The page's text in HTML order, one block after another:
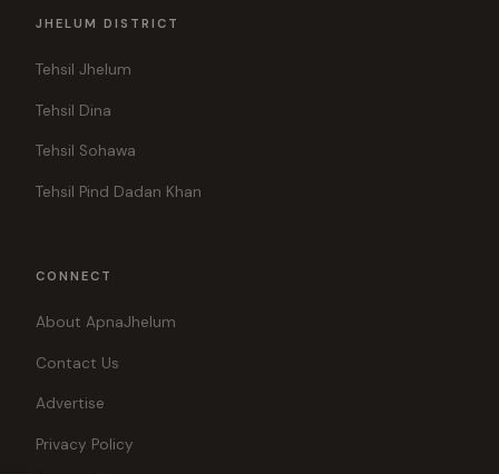
JHELUM DISTRICT
Tehsil Jhelum
Tehsil Dina
Tehsil Sohawa
Tehsil Pind Dadan Khan
CONNECT
About ApnaJhelum
Contact Us
Advertise
Privacy Policy